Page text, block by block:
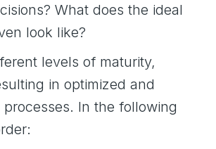
What does the ideal
look like?
levels of maturity,
in optimized and
processes. In the following